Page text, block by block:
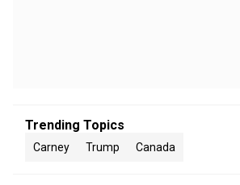
Trending Topics
Carney Trump Canada